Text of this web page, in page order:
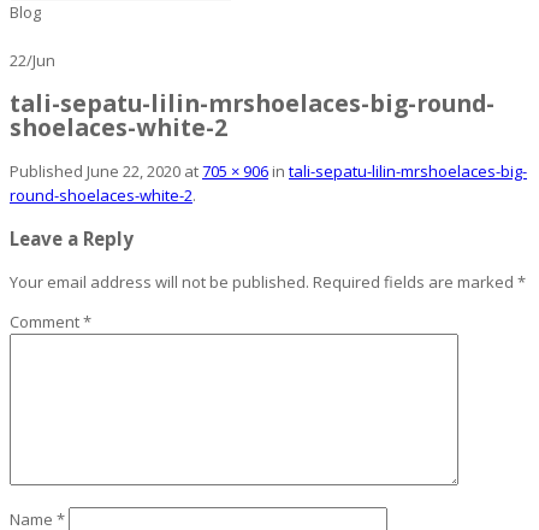
Blog
22/Jun
tali-sepatu-lilin-mrshoelaces-big-round-
shoelaces-white-2
Published June 22, 2020 at705 × 906 in tali-sepatu-lilin-mrshoelaces-big-
round-shoelaces-white-2.
Leave a Reply
Your email address will not be published. Required fields are marked *
Comment*
Name *